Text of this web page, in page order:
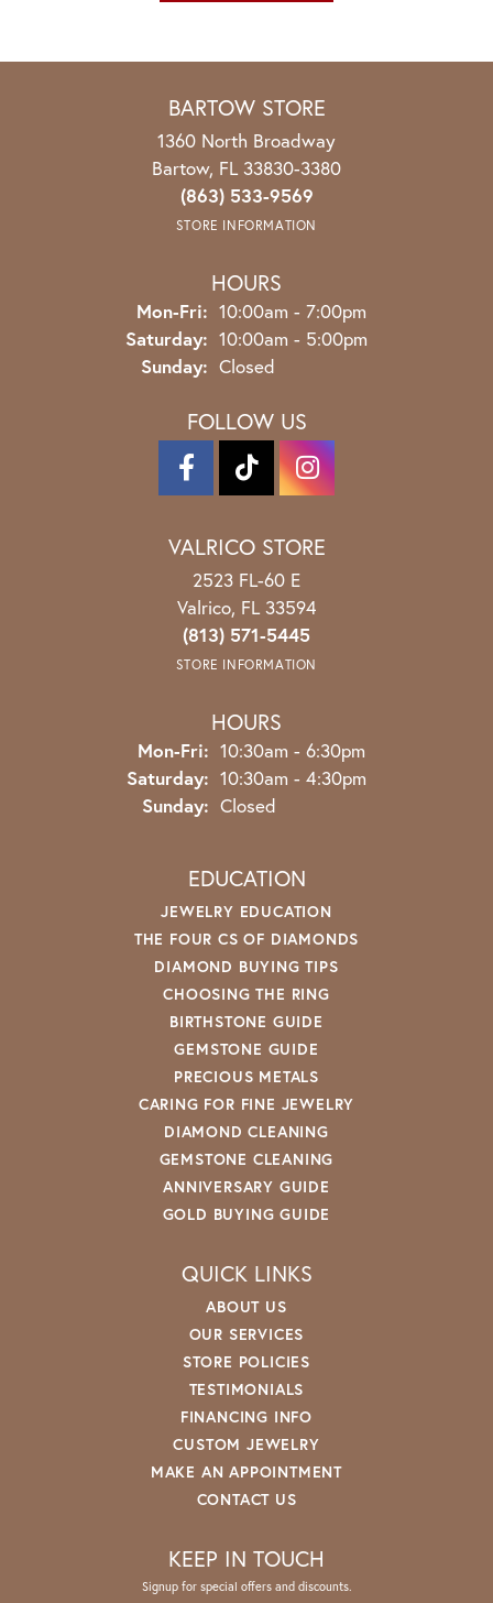
BARTOW STORE
1360 North Broadway
Bartow, FL 33830-3380
(863) 533-9569
STORE INFORMATION
HOURS
Mon-Fri: Monday - Friday:
10:00am - 7:00pm
Saturday: 10:00am - 5:00pm
Sunday: Closed
FOLLOW US
VALRICO STORE
2523 FL-60 E
Valrico, FL 33594
(813) 571-5445
STORE INFORMATION
HOURS
Mon-Fri: Monday - Friday:
10:30am - 6:30pm
Saturday: 10:30am - 4:30pm
Sunday: Closed
EDUCATION
JEWELRY EDUCATION
THE FOUR CS OF DIAMONDS
DIAMOND BUYING TIPS
CHOOSING THE RING
BIRTHSTONE GUIDE
GEMSTONE GUIDE
PRECIOUS METALS
CARING FOR FINE JEWELRY
DIAMOND CLEANING
GEMSTONE CLEANING
ANNIVERSARY GUIDE
GOLD BUYING GUIDE
QUICK LINKS
ABOUT US
OUR SERVICES
STORE POLICIES
TESTIMONIALS
FINANCING INFO
CUSTOM JEWELRY
MAKE AN APPOINTMENT
CONTACT US
KEEP IN TOUCH
Signup for special offers and discounts.